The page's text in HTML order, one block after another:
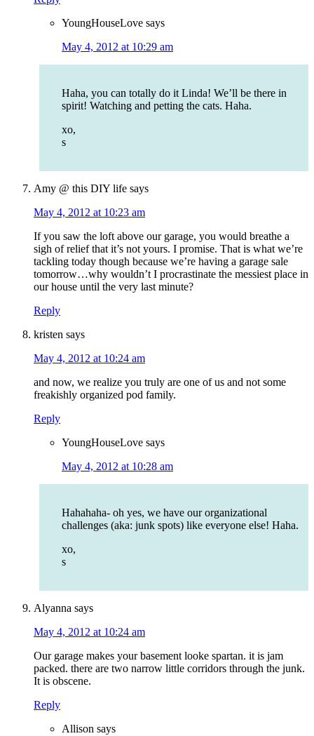
YoungHouseLove says
May 4, 2012 at 10:29 am
Haha, you can totally do it Linda! We’ll be there in
spirit! Watching and petting the cats. Haha.
xo,
s
Amy @ this DIY life says
May 4, 2012 at 10:23 am
If you saw the loft above our garage, you would breathe a
sigh of relief that it’s not yours. I promise. That is what we’re
tackling today though because we’re having a garage sale
tomorrow…why wouldn’t I procrastinate the messiest place in
our house until the very last minute?
Reply
kristen says
May 4, 2012 at 10:24 am
and now, we realize you truly are one of us and not some
freakishly organized pod family.
Reply
YoungHouseLove says
May 4, 2012 at 10:28 am
Hahahaha- oh yes, we have our organizational
challenges (aka: junk spots) like everyone else! Haha.
xo,
s
Alyanna says
May 4, 2012 at 10:24 am
Our garage makes your basement looke spartan. it is jam
packed. there are two narrow little corridors through the junk.
It is obscene.
Reply
Allison says